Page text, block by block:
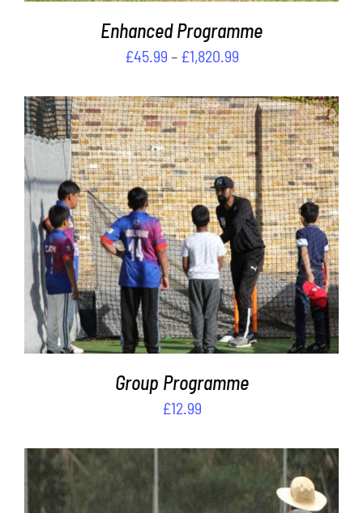
PRODUCT
PAGE
Enhanced Programme
£45.99 – £1,820.99Price
£45.99
through
£1,820.99
Rated5.00
out of 5
ADD TO CART
/
DETAILS
Group Programme
£12.99